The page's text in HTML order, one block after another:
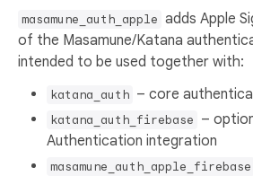
masamune_auth_apple adds Apple
of the Masamune/Katana
intended to be used together with:
katana_auth – core
katana_auth_firebase –
Authentication integration
masamune_auth_apple_firebase